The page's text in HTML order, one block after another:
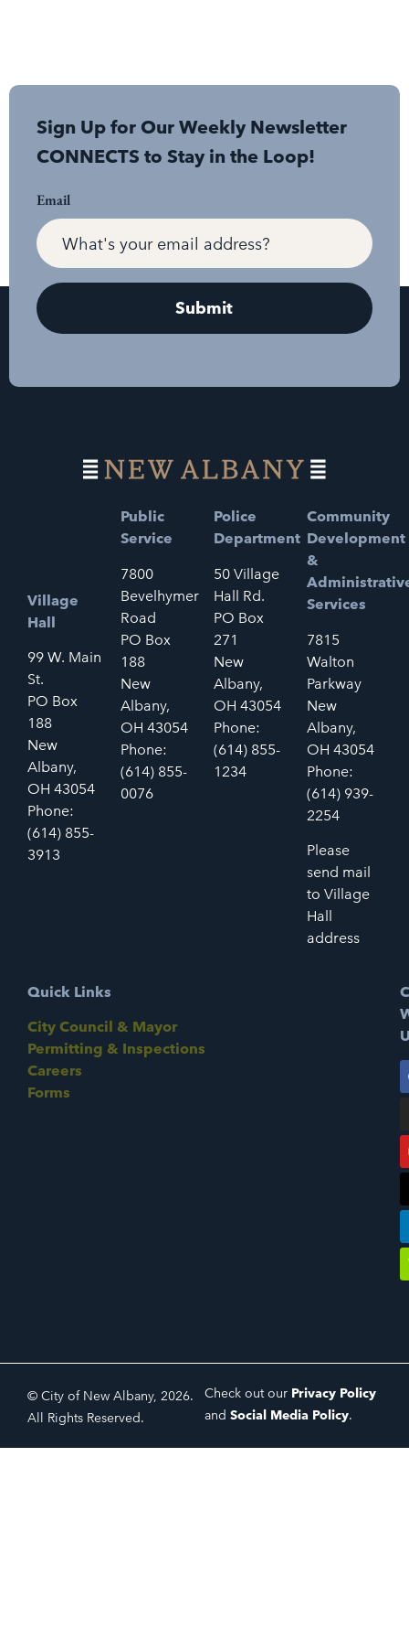
Sign Up for Our Weekly Newsletter
CONNECTS to Stay in the Loop!
Email
Village
Hall
99 W. Main
St.
PO Box
188
New
Albany,
OH 43054
Phone:
(614) 855-
3913
Public
Service
7800
Bevelhymer
Road
PO Box
188
New
Albany,
OH 43054
Phone:
(614) 855-
0076
Police
Department
50 Village
Hall Rd.
PO Box
271
New
Albany,
OH 43054
Phone:
(614) 855-
1234
Community
Development
&
Services
7815
Walton
Parkway
New
Albany,
OH 43054
Phone:
(614) 939-
2254
Please
send mail
to Village
Hall
address
Quick Links
City Council & Mayor
Permitting & Inspections
Careers
Forms
© City of New Albany, 2026.
All Rights Reserved.
Check out our Privacy Policy
and Social Media Policy.